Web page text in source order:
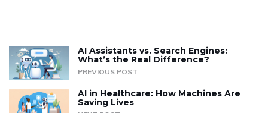
AI Assistants vs. Search Engines:
What’s the Real Difference?
PREVIOUS POST
AI in Healthcare: How Machines Are
Saving Lives